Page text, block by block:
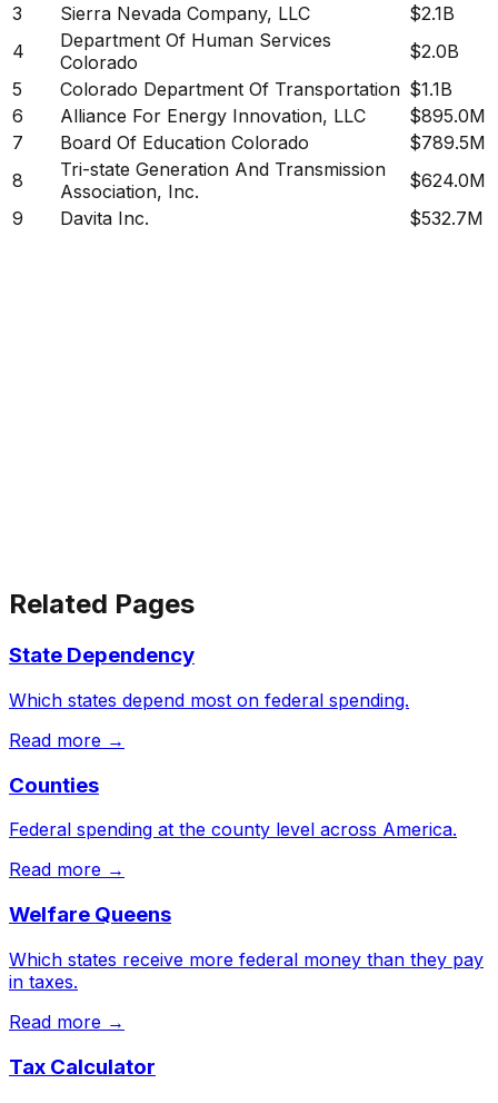
3
Sierra Nevada Company, LLC
$2.1B
4
Department Of Human Services
Colorado
$2.0B
5
Colorado Department Of Transportation $1.1B
6
Alliance For Energy Innovation, LLC
$895.0M
7
Board Of Education Colorado
$789.5M
8
Tri-state Generation And Transmission
Association, Inc.
$624.0M
9
Davita Inc. $532.7M
Related Pages
State Dependency
Which states depend most on federal spending.
Read more →
Counties
Federal spending at the county level across America.
Read more →
Welfare Queens
Which states receive more federal money than they pay
in taxes.
Read more →
Tax Calculator